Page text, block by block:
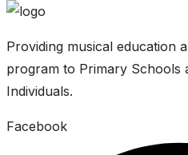
Providing musical education
program to Primary Schools
Individuals.
Facebook